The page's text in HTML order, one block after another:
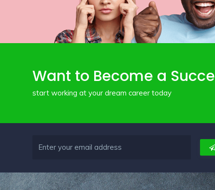
Want to Become a
start working at your dream career today